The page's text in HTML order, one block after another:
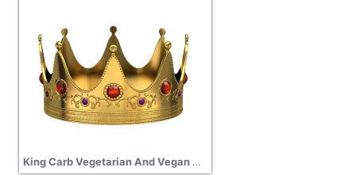
King Carb Vegetarian And Vegan Association